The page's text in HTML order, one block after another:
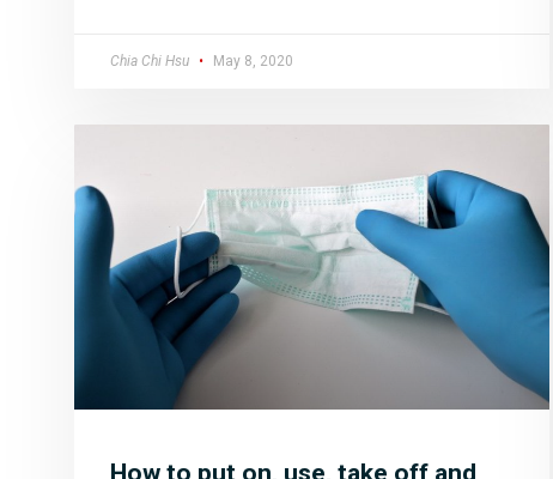
Chia Chi Hsu May 8, 2020
How to put on, use, take off and